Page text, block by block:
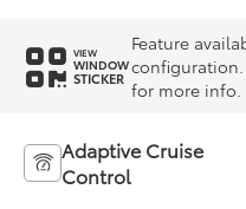
VIEW
WINDOW
STICKER
Feature
configuration.
for more info.
Adaptive Cruise
Control